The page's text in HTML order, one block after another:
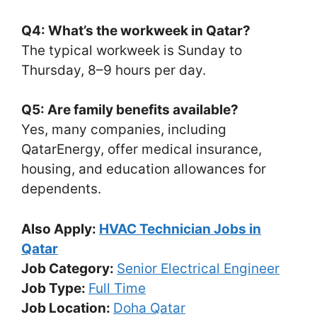
Q4: What’s the workweek in Qatar?
The typical workweek is Sunday to
Thursday, 8–9 hours per day.
Q5: Are family benefits available?
Yes, many companies, including
QatarEnergy, offer medical insurance,
housing, and education allowances for
dependents.
Also Apply: HVAC Technician Jobs in
Qatar
Job Category: Senior Electrical Engineer
Job Type: Full Time
Job Location: Doha Qatar